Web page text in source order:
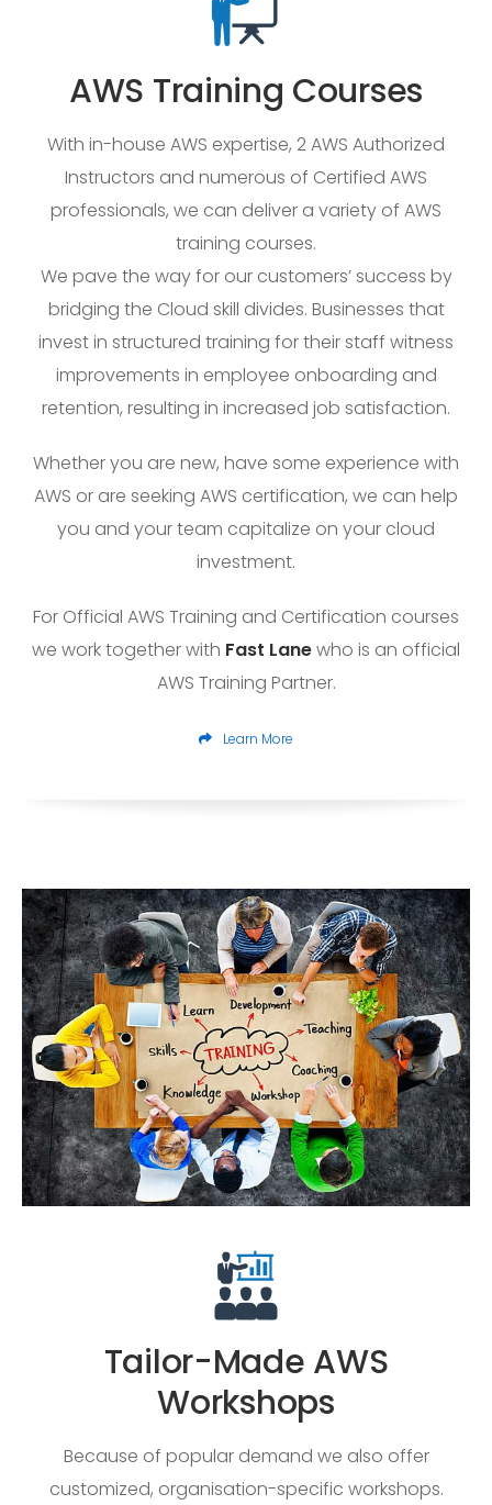
AWS Training Courses
With in-house AWS expertise, 2 AWS Authorized
Instructors and numerous of Certified AWS
professionals, we can deliver a variety of AWS
training courses.
We pave the way for our customers’ success by
bridging the Cloud skill divides. Businesses that
invest in structured training for their staff witness
improvements in employee onboarding and
retention, resulting in increased job satisfaction.
Whether you are new, have some experience with
AWS or are seeking AWS certification, we can help
you and your team capitalize on your cloud
investment.
For Official AWS Training and Certification courses
we work together with Fast Lanewho is an official
AWS Training Partner.
Learn More
Tailor-Made AWS
Workshops
Because of popular demand we also offer
customized, organisation-specific workshops.